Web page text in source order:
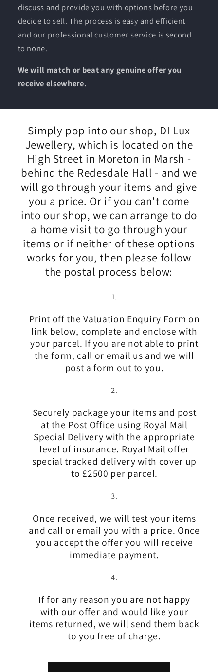
discuss and provide you with options before you
decide to sell. The process is easy and efficient
and our professional customer service is second
to none.
We will match or beat any genuine offer you
receive elsewhere.
Simply pop into our shop, DI Lux
Jewellery, which is located on the
High Street in Moreton in Marsh -
behind the Redesdale Hall - and we
will go through your items and give
you a price. Or if you can't come
into our shop, we can arrange to do
a home visit to go through your
items or if neither of these options
works for you, then please follow
the postal process below:
Print off the Valuation Enquiry Form on
link below, complete and enclose with
your parcel. If you are not able to print
the form, call or email us and we will
post a form out to you.
Securely package your items and post
at the Post Office using Royal Mail
Special Delivery with the appropriate
level of insurance. Royal Mail offer
special tracked delivery with cover up
to £2500 per parcel.
Once received, we will test your items
and call or email you with a price. Once
you accept the offer you will receive
immediate payment.
If for any reason you are not happy
with our offer and would like your
items returned, we will send them back
to you free of charge.